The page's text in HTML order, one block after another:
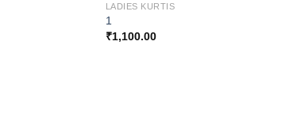
LADIES KURTIS
1
₹1,100.00